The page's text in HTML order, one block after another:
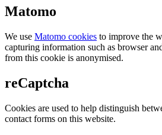
Matomo
We use Matomo cookies to improve the
capturing information such as browser
from this cookie is anonymised.
reCaptcha
Cookies are used to help distinguish
contact forms on this website.